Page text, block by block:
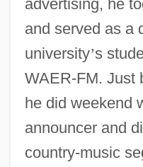
advertising, he
and served as a
university’s
WAER-FM. Just
he did weekend
announcer and
country-music